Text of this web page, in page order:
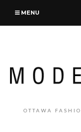
MENU
OTTAWA